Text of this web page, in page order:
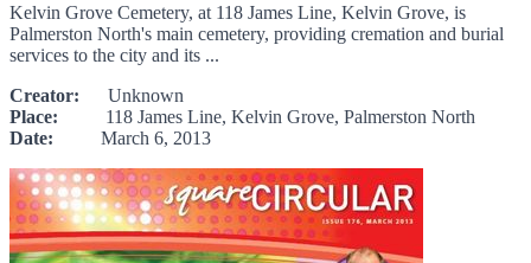
Kelvin Grove Cemetery, at 118 James Line, Kelvin Grove, is
Palmerston North's main cemetery, providing cremation and burial
services to the city and its ...
Creator: Unknown
Place: 118 James Line, Kelvin Grove, Palmerston North
Date: March 6, 2013